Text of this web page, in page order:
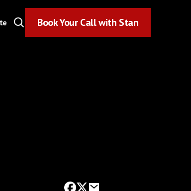
Book Your Call with Stan